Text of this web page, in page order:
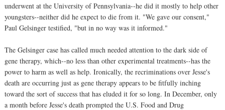
underwent at the University of Pennsylvania--he did it mostly to help other
youngsters--neither did he expect to die from it. "We gave our consent,"
Paul Gelsinger testified, "but in no way was it informed."
The Gelsinger case has called much needed attention to the dark side of
gene therapy, which--no less than other experimental treatments--has the
power to harm as well as help. Ironically, the recriminations over Jesse's
death are occurring just as gene therapy appears to be fitfully inching
toward the sort of success that has eluded it for so long. In December, only
a month before Jesse's death prompted the U.S. Food and Drug